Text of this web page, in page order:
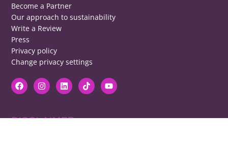
Become a Partner
Our approach to sustainability
Write a Review
Press
Privacy policy
Change privacy settings
DISCLAIMER